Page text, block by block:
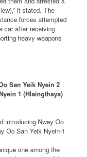
it stated. The
forces attempted
car after receiving
heavy weapons
San Yeik Nyein 2
1 (Hlaingthaya)
introducing Nway Oo
Oo San Yeik Nyein-1
one among the